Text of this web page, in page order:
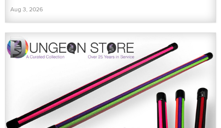
Aug 3, 2026